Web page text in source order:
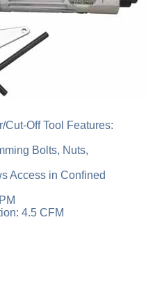
Cut-Off Tool Features:
Bolts, Nuts,
Access in Confined
4.5 CFM